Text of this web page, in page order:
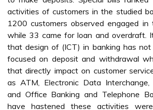
activities of customers in the studied
1200 customers observed engaged
while 33 came for loan and overdraft.
that design of (ICT) in banking has
focused on deposit and withdrawal
that directly impact on customer
as ATM, Electronic Data Interchange,
and Office Banking and Telephone
have hastened these activities